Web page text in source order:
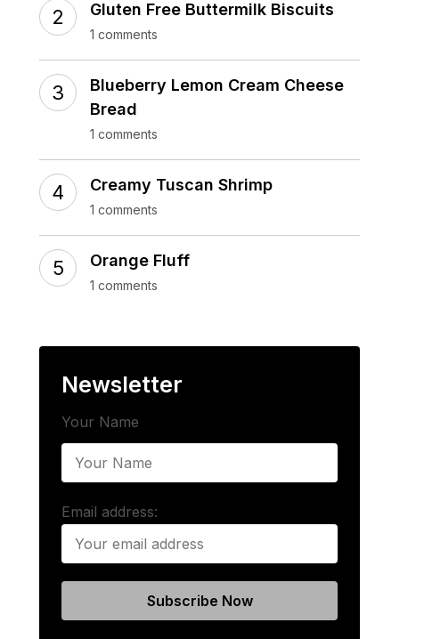
Gluten Free Buttermilk Biscuits
1 comments
Blueberry Lemon Cream Cheese
Bread
1 comments
Creamy Tuscan Shrimp
1 comments
Orange Fluff
1 comments
Newsletter
Your Name
Email address: